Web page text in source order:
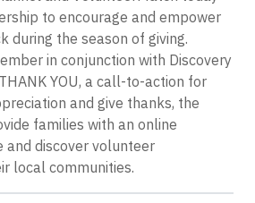
to encourage and empower
during the season of giving.
in conjunction with Discovery
YOU, a call-to-action for
and give thanks, the
families with an online
and discover volunteer
local communities.